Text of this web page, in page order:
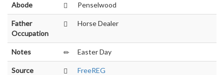
Abode Penselwood
Father
Occupation
Horse Dealer
Notes Easter Day
Source FreeREG